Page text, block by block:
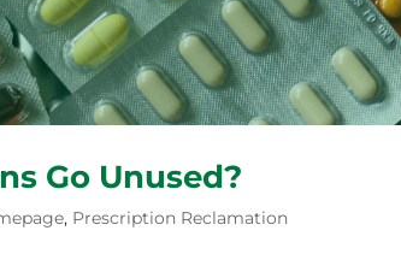
Go Unused?
, Prescription Reclamation